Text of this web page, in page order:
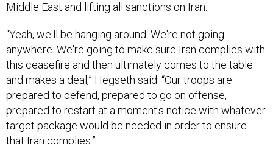
Middle East and lifting all sanctions on Iran.
“Yeah, we'll be hanging around. We're not going
anywhere. We're going to make sure Iran complies with
this ceasefire and then ultimately comes to the table
and makes a deal,” Hegseth said. “Our troops are
prepared to defend, prepared to go on offense,
prepared to restart at a moment's notice with whatever
target package would be needed in order to ensure
that Iran complies.”